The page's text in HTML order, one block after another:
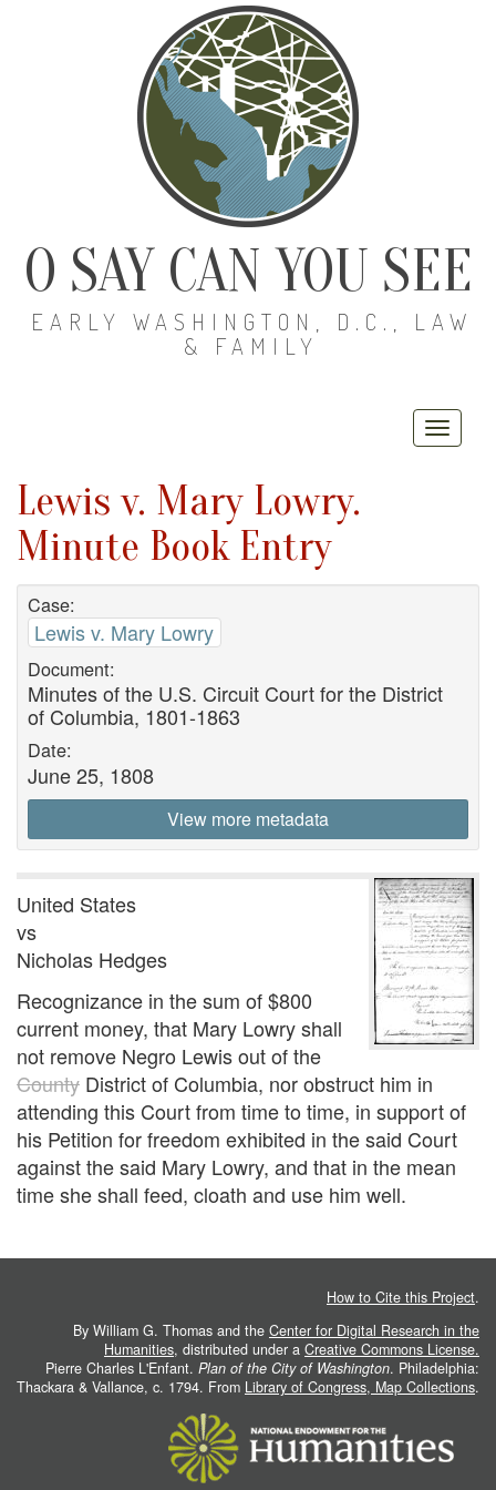
O SAY CAN YOU SEE
EARLY WASHINGTON, D.C., LAW
& FAMILY
Lewis v. Mary Lowry.
Minute Book Entry
Case:
Lewis v. Mary Lowry
Document:
Minutes of the U.S. Circuit Court for the District
of Columbia, 1801-1863
Date:
June 25, 1808
View more metadata
United States
vs
Nicholas Hedges
Recognizance in the sum of $800
current money, that Mary Lowry shall
not remove Negro Lewis out of the
County District of Columbia, nor obstruct him in
attending this Court from time to time, in support of
his Petition for freedom exhibited in the said Court
against the said Mary Lowry, and that in the mean
time she shall feed, cloath and use him well.
How to Cite this Project.
By William G. Thomas and the Center for Digital Research in the
Humanities, distributed under a Creative Commons License.
Pierre Charles L'Enfant. Plan of the City of Washington. Philadelphia:
Thackara & Vallance, c. 1794. From Library of Congress, Map Collections.